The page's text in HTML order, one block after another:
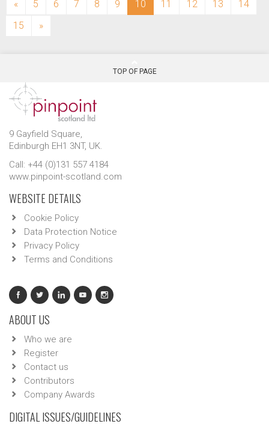
« 5 6 7 8 9 10 (current)
11 12 13
14
15
»
TOP OF PAGE
9 Gayfield Square,
Edinburgh EH1 3NT, UK.
Call: +44 (0)131 557 4184
www.pinpoint-scotland.com
WEBSITE DETAILS
Cookie Policy
Data Protection Notice
Privacy Policy
Terms and Conditions
ABOUT US
Who we are
Register
Contact us
Contributors
Company Awards
DIGITAL ISSUES/GUIDELINES